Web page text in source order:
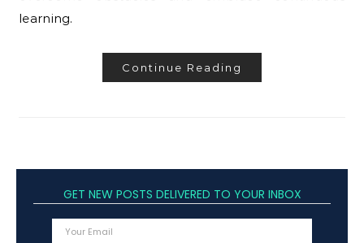
learning.
Continue Reading
GET NEW POSTS DELIVERED TO YOUR INBOX